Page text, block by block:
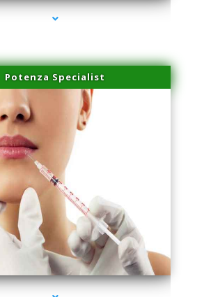
Potenza Specialist
series-4000-Family Healthcare Center